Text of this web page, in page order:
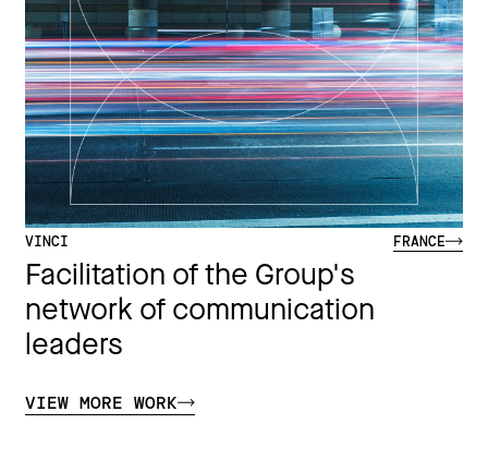
VINCI FRANCE
Facilitation of the Group's
network of communication
leaders
VIEW MORE WORK